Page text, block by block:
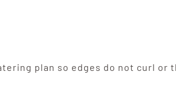
plan so edges do not curl or